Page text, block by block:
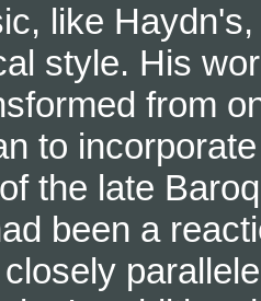
like
style. His
from
to
the late
been a